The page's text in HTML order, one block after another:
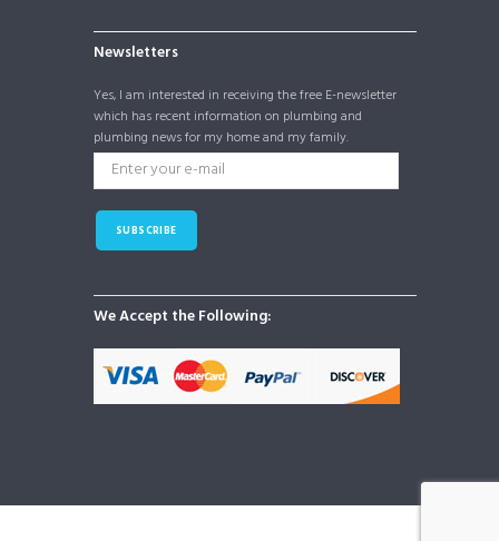
Newsletters
Yes, I am interested in receiving the free E-newsletter
which has recent information on plumbing and
plumbing news for my home and my family.
SUBSCRIBE
We Accept the Following: